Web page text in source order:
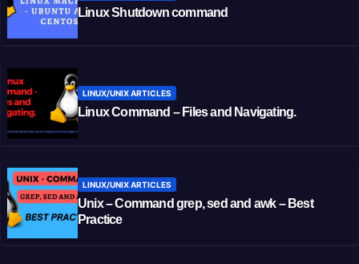
Linux Shutdown command
LINUX/UNIX ARTICLES
Linux Command – Files and Navigating.
LINUX/UNIX ARTICLES
Unix – Command grep, sed and awk – Best
Practice